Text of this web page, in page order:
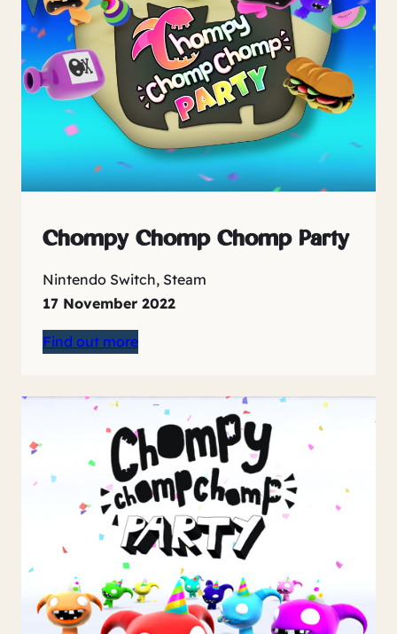
Chompy Chomp Chomp Party
Nintendo Switch, Steam
17 November 2022
Find out more